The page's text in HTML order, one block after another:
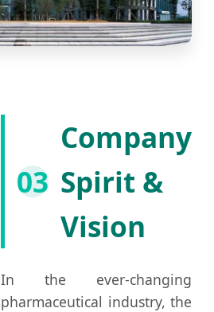
03
Company
Spirit &
Vision
In the ever-changing
pharmaceutical industry, the